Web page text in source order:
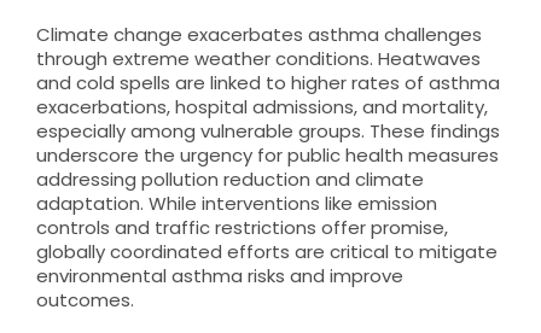
Climate change exacerbates asthma challenges
through extreme weather conditions. Heatwaves
and cold spells are linked to higher rates of asthma
exacerbations, hospital admissions, and mortality,
especially among vulnerable groups. These findings
underscore the urgency for public health measures
addressing pollution reduction and climate
adaptation. While interventions like emission
controls and traffic restrictions offer promise,
globally coordinated efforts are critical to mitigate
environmental asthma risks and improve
outcomes.